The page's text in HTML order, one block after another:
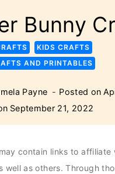
Bunny
KIDS CRAFTS
AND PRINTABLES
Payne Posted on
September 21, 2022
contain links to affiliate
well as others. Through